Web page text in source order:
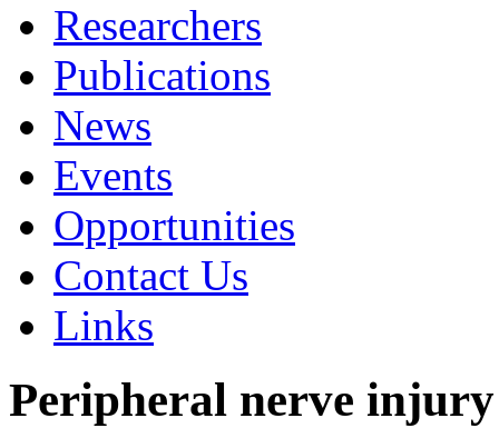
Researchers
Publications
News
Events
Opportunities
Contact Us
Links
Peripheral nerve injury